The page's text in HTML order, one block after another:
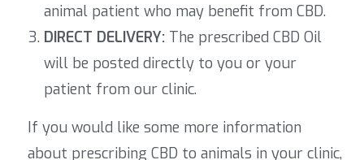
animal patient who may benefit from CBD.
DIRECT DELIVERY: The prescribed CBD Oil
will be posted directly to you or your
patient from our clinic.
If you would like some more information
about prescribing CBD to animals in your clinic,